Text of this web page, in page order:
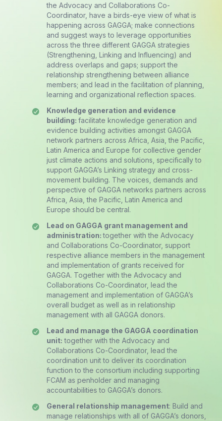
the Advocacy and Collaborations Co-
Coordinator, have a birds-eye view of what is
happening across GAGGA; make connections
and suggest ways to leverage opportunities
across the three different GAGGA strategies
(Strengthening, Linking and Influencing) and
address overlaps and gaps; support the
relationship strengthening between alliance
members; and lead in the facilitation of planning,
learning and organizational reflection spaces.
Knowledge generation and evidence
building: facilitate knowledge generation and
evidence building activities amongst GAGGA
network partners across Africa, Asia, the Pacific,
Latin America and Europe for collective gender
just climate actions and solutions, specifically to
support GAGGA’s Linking strategy and cross-
movement building. The voices, demands and
perspective of GAGGA networks partners across
Africa, Asia, the Pacific, Latin America and
Europe should be central.
Lead on GAGGA grant management and
administration:together with the Advocacy
and Collaborations Co-Coordinator, support
respective alliance members in the management
and implementation of grants received for
GAGGA. Together with the Advocacy and
Collaborations Co-Coordinator, lead the
management and implementation of GAGGA’s
overall budget as well as in relationship
management with all GAGGA donors.
Lead and manage the GAGGA coordination
unit: together with the Advocacy and
Collaborations Co-Coordinator, lead the
coordination unit to deliver its coordination
function to the consortium including supporting
FCAM as penholder and managing
accountabilities to GAGGA’s donors.
General relationship management: Build and
manage relationships with all of GAGGA’s donors,